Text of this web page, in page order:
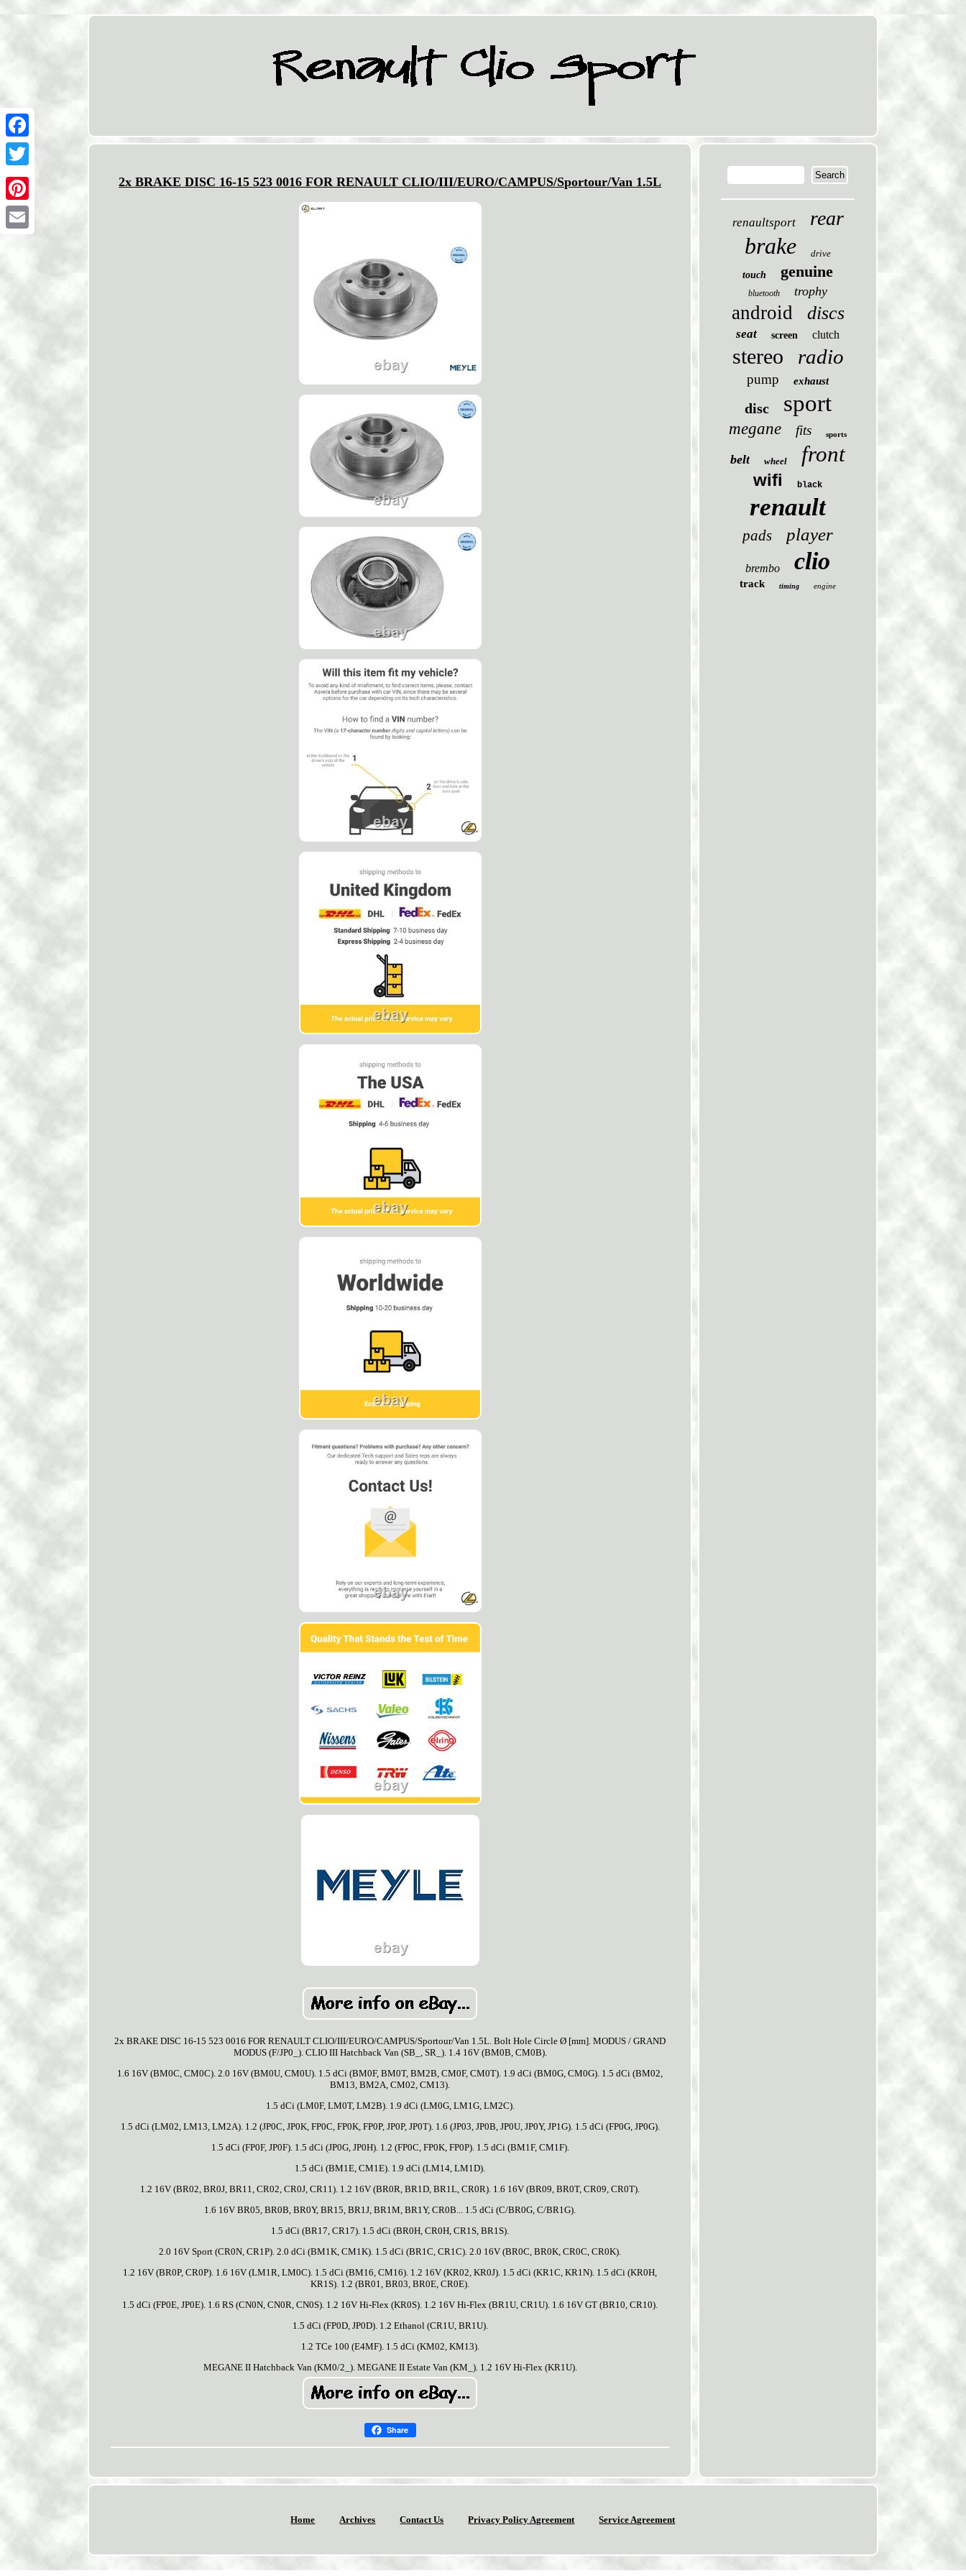
Facebook
Twitter
Pinterest
2x BRAKE DISC 16-15 523 0016 FOR RENAULT CLIO/III/EURO/CAMPUS/Sportour/Van 1.5L
2x BRAKE DISC 16-15 523 0016 FOR RENAULT CLIO/III/EURO/CAMPUS/Sportour/Van 1.5L. Bolt Hole Circle Ø [mm]. MODUS / GRAND
MODUS (F/JP0_). CLIO III Hatchback Van (SB_, SR_). 1.4 16V (BM0B, CM0B).
1.6 16V (BM0C, CM0C). 2.0 16V (BM0U, CM0U). 1.5 dCi (BM0F, BM0T, BM2B, CM0F, CM0T). 1.9 dCi (BM0G, CM0G). 1.5 dCi (BM02,
BM13, BM2A, CM02, CM13).
1.5 dCi (LM0F, LM0T, LM2B). 1.9 dCi (LM0G, LM1G, LM2C).
1.5 dCi (LM02, LM13, LM2A). 1.2 (JP0C, JP0K, FP0C, FP0K, FP0P, JP0P, JP0T). 1.6 (JP03, JP0B, JP0U, JP0Y, JP1G). 1.5 dCi (FP0G, JP0G).
1.5 dCi (FP0F, JP0F). 1.5 dCi (JP0G, JP0H). 1.2 (FP0C, FP0K, FP0P). 1.5 dCi (BM1F, CM1F).
1.5 dCi (BM1E, CM1E). 1.9 dCi (LM14, LM1D).
1.2 16V (BR02, BR0J, BR11, CR02, CR0J, CR11). 1.2 16V (BR0R, BR1D, BR1L, CR0R). 1.6 16V (BR09, BR0T, CR09, CR0T).
1.6 16V BR05, BR0B, BR0Y, BR15, BR1J, BR1M, BR1Y, CR0B... 1.5 dCi (C/BR0G, C/BR1G).
1.5 dCi (BR17, CR17). 1.5 dCi (BR0H, CR0H, CR1S, BR1S).
2.0 16V Sport (CR0N, CR1P). 2.0 dCi (BM1K, CM1K). 1.5 dCi (BR1C, CR1C). 2.0 16V (BR0C, BR0K, CR0C, CR0K).
1.2 16V (BR0P, CR0P). 1.6 16V (LM1R, LM0C). 1.5 dCi (BM16, CM16). 1.2 16V (KR02, KR0J). 1.5 dCi (KR1C, KR1N). 1.5 dCi (KR0H,
KR1S). 1.2 (BR01, BR03, BR0E, CR0E).
1.5 dCi (FP0E, JP0E). 1.6 RS (CN0N, CN0R, CN0S). 1.2 16V Hi-Flex (KR0S). 1.2 16V Hi-Flex (BR1U, CR1U). 1.6 16V GT (BR10, CR10).
1.5 dCi (FP0D, JP0D). 1.2 Ethanol (CR1U, BR1U).
1.2 TCe 100 (E4MF). 1.5 dCi (KM02, KM13).
MEGANE II Hatchback Van (KM0/2_). MEGANE II Estate Van (KM_). 1.2 16V Hi-Flex (KR1U).
Share
renaultsport rear
brake
drive
touch
genuine
bluetooth trophy
android discs
seat screen clutch
stereo radio
pump exhaust
disc sport
megane fits sports
belt wheel front
wifi black
renault
pads player
brembo clio
track timing engine
Home Archives Contact Us Privacy Policy Agreement Service Agreement